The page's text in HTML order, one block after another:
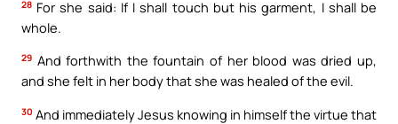
28 For she said: If I shall touch but his garment, I shall be
whole.
29 And forthwith the fountain of her blood was dried up,
and she felt in her body that she was healed of the evil.
30 And immediately Jesus knowing in himself the virtue that